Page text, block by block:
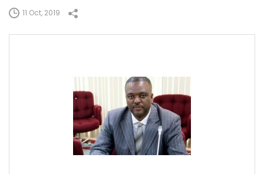
11 Oct, 2019